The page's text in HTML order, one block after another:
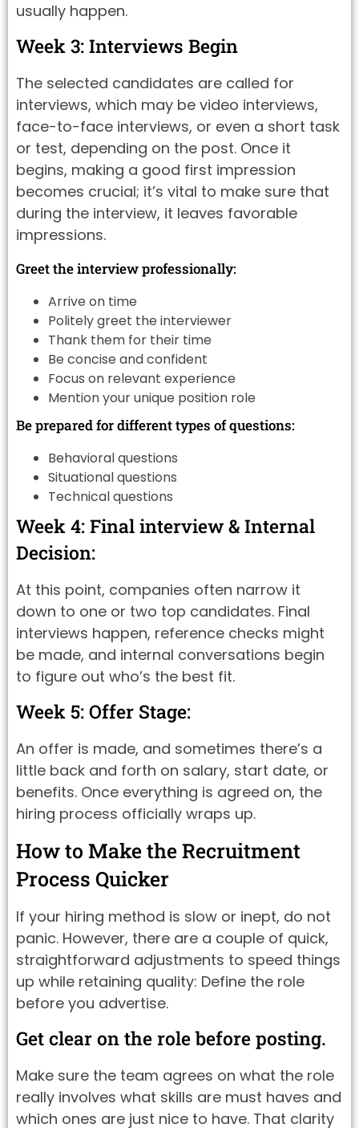
usually happen.
Week 3: Interviews Begin
The selected candidates are called for
interviews, which may be video interviews,
face-to-face interviews, or even a short task
or test, depending on the post. Once it
begins, making a good first impression
becomes crucial; it’s vital to make sure that
during the interview, it leaves favorable
impressions.
Greet the interview professionally:
Arrive on time
Politely greet the interviewer
Thank them for their time
Be concise and confident
Focus on relevant experience
Mention your unique position role
Be prepared for different types of questions:
Behavioral questions
Situational questions
Technical questions
Week 4: Final interview & Internal
Decision:
At this point, companies often narrow it
down to one or two top candidates. Final
interviews happen, reference checks might
be made, and internal conversations begin
to figure out who’s the best fit.
Week 5: Offer Stage:
An offer is made, and sometimes there’s a
little back and forth on salary, start date, or
benefits. Once everything is agreed on, the
hiring process officially wraps up.
How to Make the Recruitment
Process Quicker
If your hiring method is slow or inept, do not
panic. However, there are a couple of quick,
straightforward adjustments to speed things
up while retaining quality: Define the role
before you advertise.
Get clear on the role before posting.
Make sure the team agrees on what the role
really involves what skills are must haves and
which ones are just nice to have. That clarity